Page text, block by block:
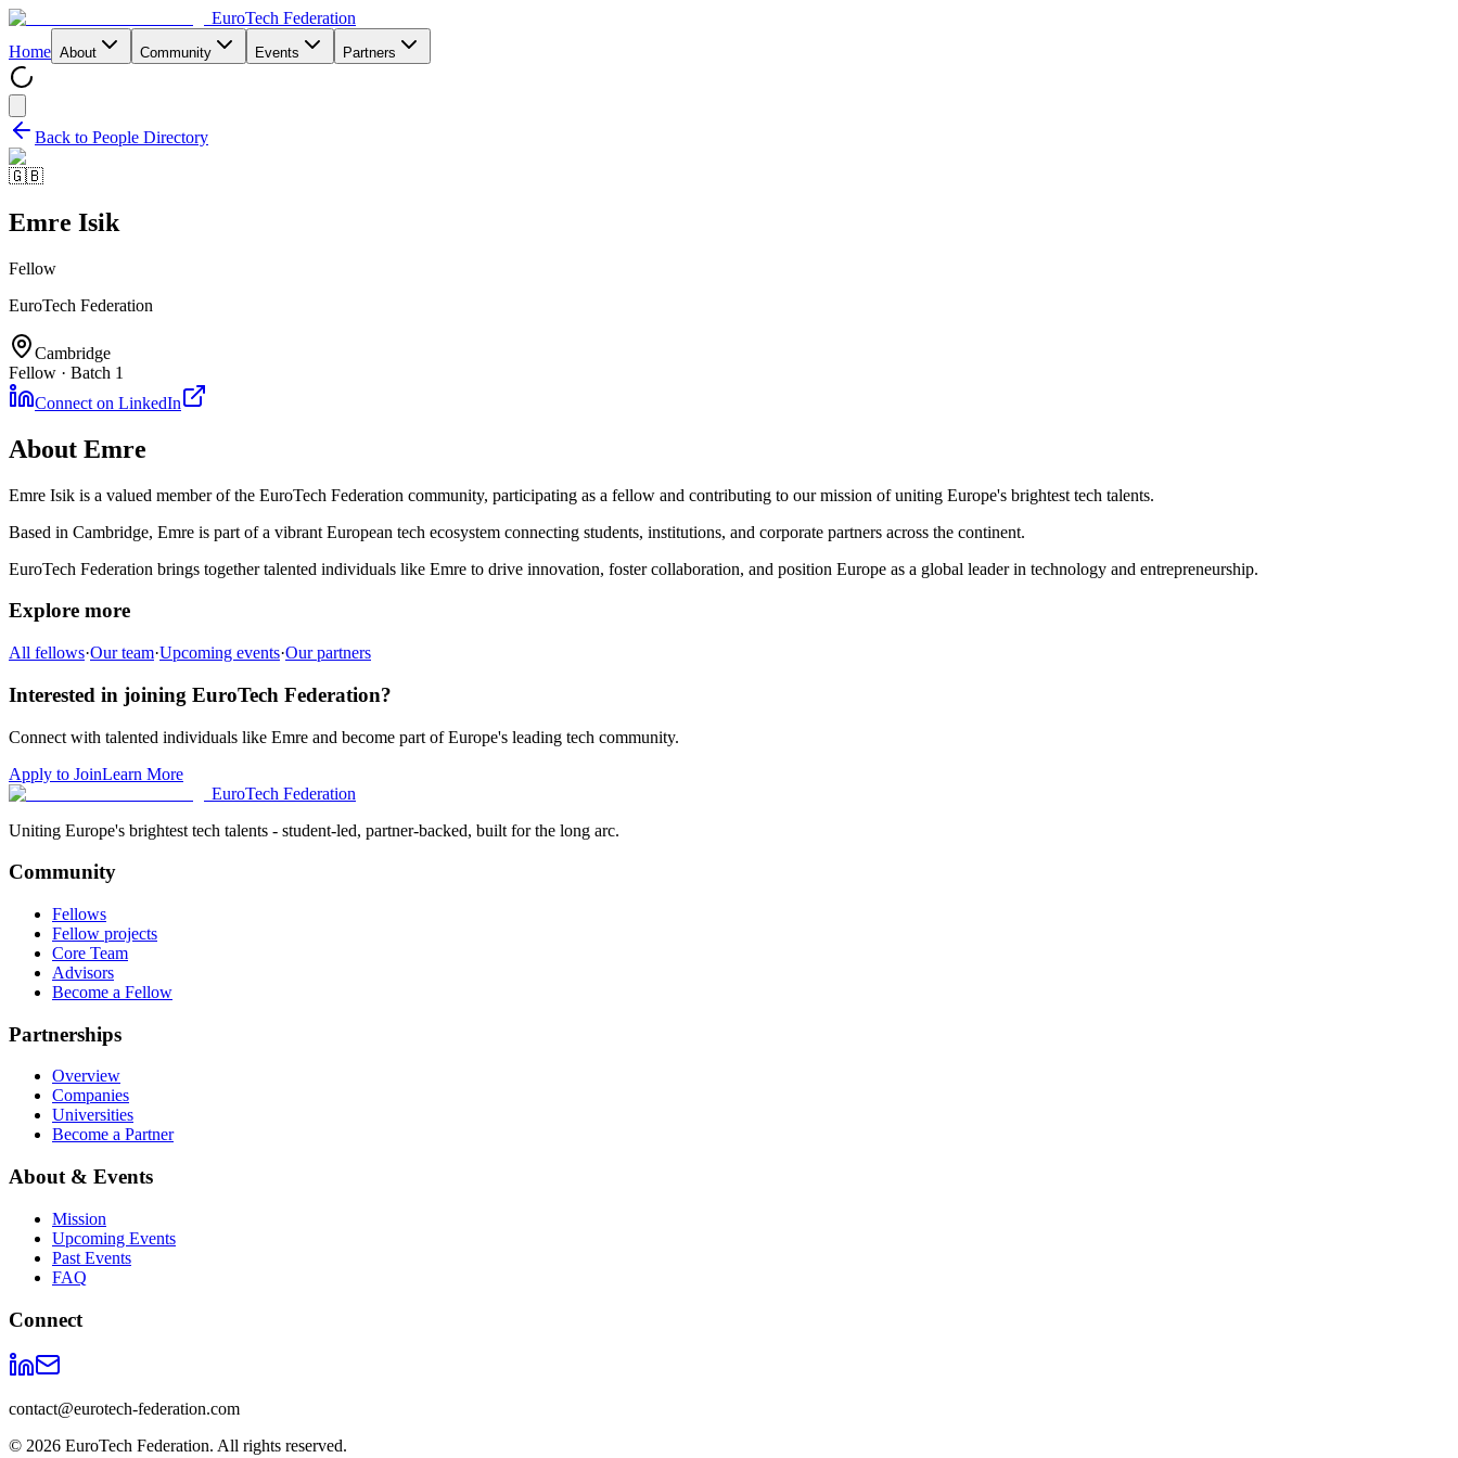
EuroTech Federation
Home About Community Events Partners
Back to People Directory
🇬🇧
Emre Isik
Fellow
EuroTech Federation
Cambridge
Fellow · Batch 1
Connect on LinkedIn
About Emre
Emre Isik is a valued member of the EuroTech Federation community, participating as a fellow and contributing to our mission of uniting Europe's brightest tech talents.
Based in Cambridge, Emre is part of a vibrant European tech ecosystem connecting students, institutions, and corporate partners across the continent.
EuroTech Federation brings together talented individuals like Emre to drive innovation, foster collaboration, and position Europe as a global leader in technology and entrepreneurship.
Explore more
All fellows·Our team·Upcoming events·Our partners
Interested in joining EuroTech Federation?
Connect with talented individuals like Emre and become part of Europe's leading tech community.
Apply to JoinLearn More
EuroTech Federation
Uniting Europe's brightest tech talents - student-led, partner-backed, built for the long arc.
Community
Fellows
Fellow projects
Core Team
Advisors
Become a Fellow
Partnerships
Overview
Companies
Universities
Become a Partner
About & Events
Mission
Upcoming Events
Past Events
FAQ
Connect
contact@eurotech-federation.com
© 2026 EuroTech Federation. All rights reserved.